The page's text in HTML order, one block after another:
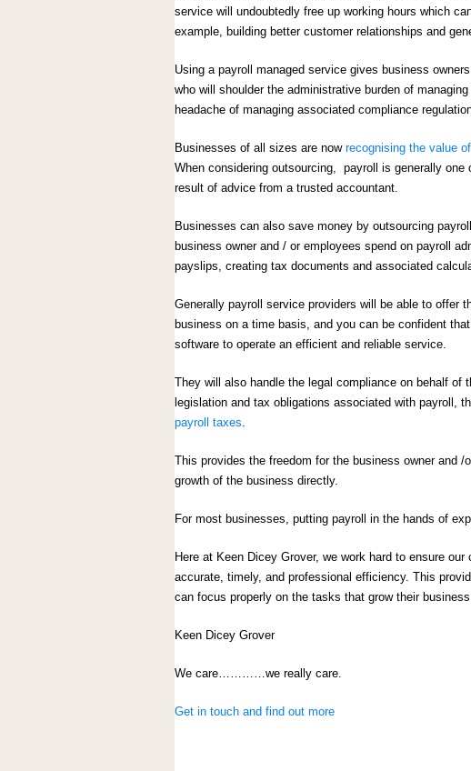
service will undoubtedly free up working hours which
example, building better customer relationships and
Using a payroll managed service gives business
who will shoulder the administrative burden of
headache of managing associated compliance
Businesses of all sizes are nowrecognising the value of
When considering outsourcing, payroll is generally
result of advice from a trusted accountant.
Businesses can also save money by outsourcing
business owner and / or employees spend on payroll
payslips, creating tax documents and associated
Generally payroll service providers will be able to offer
business on a time basis, and you can be confident
software to operate an efficient and reliable service.
They will also handle the legal compliance on behalf
legislation and tax obligations associated with payroll,
payroll taxes.
This provides the freedom for the business owner and
growth of the business directly.
For most businesses, putting payroll in the hands of
Here at Keen Dicey Grover, we work hard to ensure
accurate, timely, and professional efficiency. This
can focus properly on the tasks that grow their
Keen Dicey Grover
We care…………we really care.
Get in touch and find out more